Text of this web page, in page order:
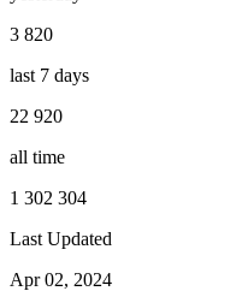
3 820
last 7 days
22 920
all time
1 302 304
Last Updated
Apr 02, 2024